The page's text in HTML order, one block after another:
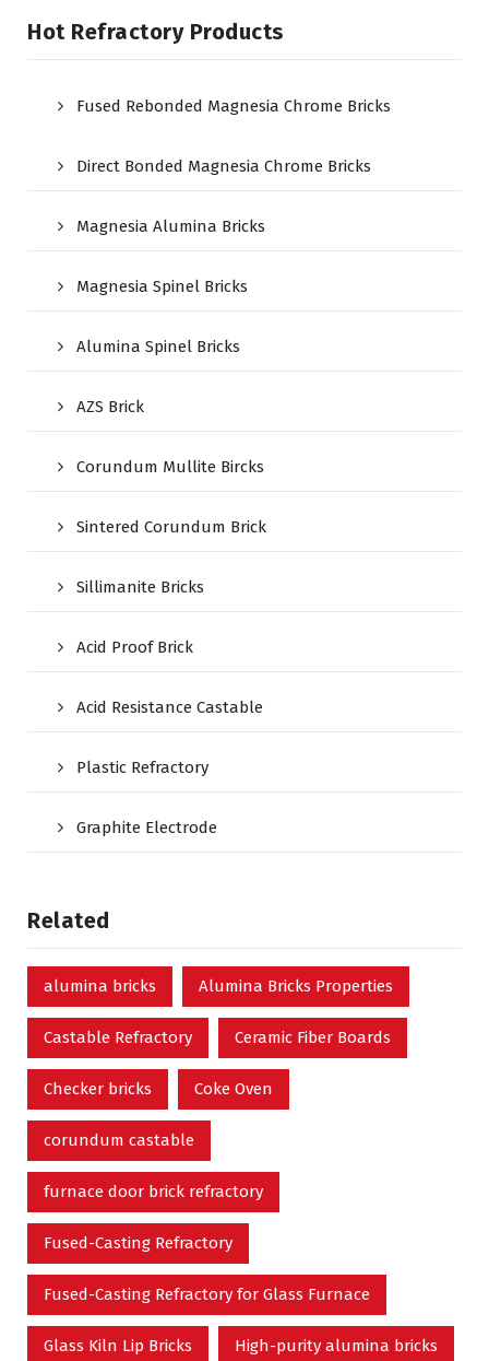
Hot Refractory Products
Fused Rebonded Magnesia Chrome Bricks
Direct Bonded Magnesia Chrome Bricks
Magnesia Alumina Bricks
Magnesia Spinel Bricks
Alumina Spinel Bricks
AZS Brick
Corundum Mullite Bircks
Sintered Corundum Brick
Sillimanite Bricks
Acid Proof Brick
Acid Resistance Castable
Plastic Refractory
Graphite Electrode
Related
alumina bricks Alumina Bricks Properties
Castable Refractory Ceramic Fiber Boards
Checker bricks Coke Oven
corundum castable
furnace door brick refractory
Fused-Casting Refractory
Fused-Casting Refractory for Glass Furnace
Glass Kiln Lip Bricks High-purity alumina bricks